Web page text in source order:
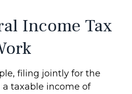
Income Tax
filing jointly for the
a taxable income of